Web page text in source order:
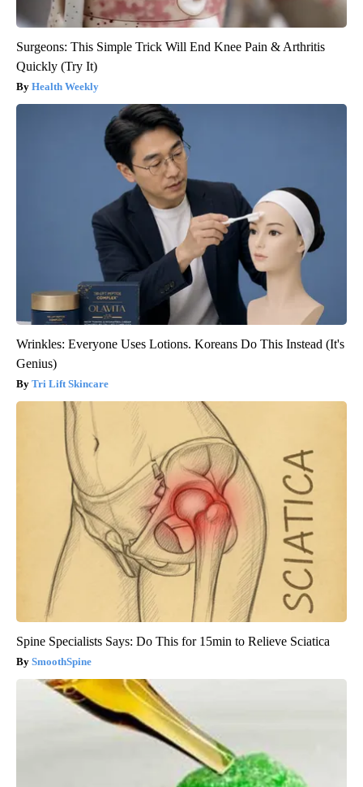
Surgeons: This Simple Trick Will End Knee Pain & Arthritis
Quickly (Try It)
Health Weekly
Wrinkles: Everyone Uses Lotions. Koreans Do This Instead (It's
Genius)
Tri Lift Skincare
Spine Specialists Says: Do This for 15min to Relieve Sciatica
SmoothSpine